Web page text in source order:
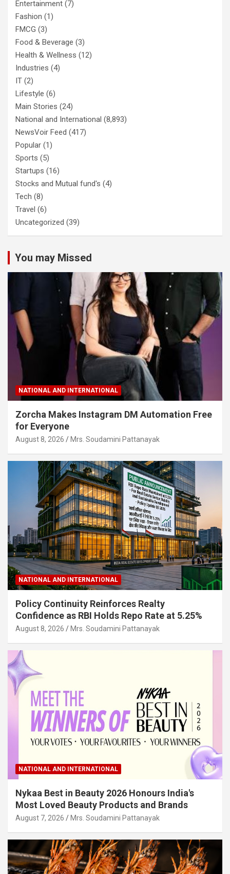
Entertainment (7)
Fashion (1)
FMCG (3)
Food & Beverage (3)
Health & Wellness (12)
Industries (4)
IT (2)
Lifestyle (6)
Main Stories (24)
National and International (8,893)
NewsVoir Feed (417)
Popular (1)
Sports (5)
Startups (16)
Stocks and Mutual fund's (4)
Tech (8)
Travel (6)
Uncategorized (39)
You may Missed
NATIONAL AND INTERNATIONAL
Zorcha Makes Instagram DM Automation Free
for Everyone
August 8, 2026 Mrs. Soudamini Pattanayak
NATIONAL AND INTERNATIONAL
Policy Continuity Reinforces Realty
Confidence as RBI Holds Repo Rate at 5.25%
August 8, 2026 Mrs. Soudamini Pattanayak
NATIONAL AND INTERNATIONAL
Nykaa Best in Beauty 2026 Honours India's
Most Loved Beauty Products and Brands
August 7, 2026 Mrs. Soudamini Pattanayak